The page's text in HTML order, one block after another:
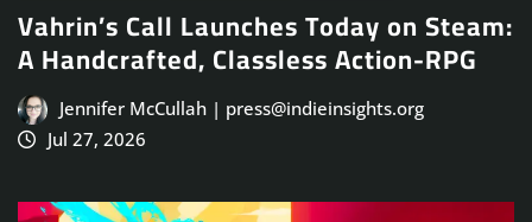
Vahrin’s Call Launches Today on Steam:
A Handcrafted, Classless Action-RPG
Jennifer McCullah | press@indieinsights.org
Jul 27, 2026